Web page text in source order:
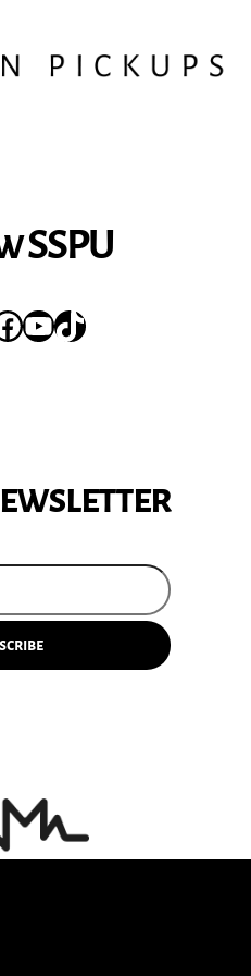
SSPU
YouTube
TikTok